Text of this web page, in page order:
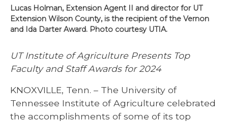
Lucas Holman, Extension Agent II and director for UT
Extension Wilson County, is the recipient of the Vernon
and Ida Darter Award. Photo courtesy UTIA.
UT Institute of Agriculture Presents Top
Faculty and Staff Awards for 2024
KNOXVILLE, Tenn. – The University of
Tennessee Institute of Agriculture celebrated
the accomplishments of some of its top